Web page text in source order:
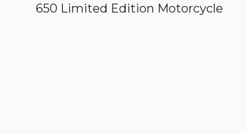
650 Limited Edition Motorcycle